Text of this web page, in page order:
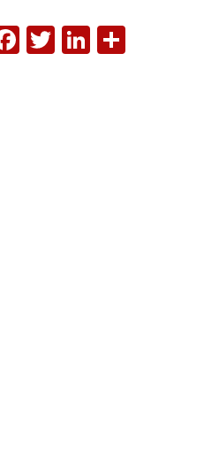
FACEBOOK
TWITTER